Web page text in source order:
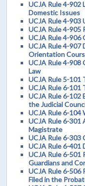
UCJA Rule 4-902
Domestic Issues
UCJA Rule 4-903
UCJA Rule 4-905
UCJA Rule 4-906
UCJA Rule 4-907
Orientation
UCJA Rule 4-908
Law
UCJA Rule 5-101
UCJA Rule 6-101
UCJA Rule 6-
the Judicial
UCJA Rule 6-104
UCJA Rule 6-301
Magistrate
UCJA Rule 6-303
UCJA Rule 6-401
UCJA Rule 6-501
Guardians and
UCJA Rule 6-
Filed in the